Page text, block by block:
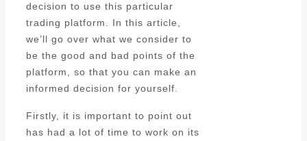
decision to use this particular
trading platform. In this article,
we’ll go over what we consider to
be the good and bad points of the
platform, so that you can make an
informed decision for yourself.
Firstly, it is important to point out
has had a lot of time to work on its